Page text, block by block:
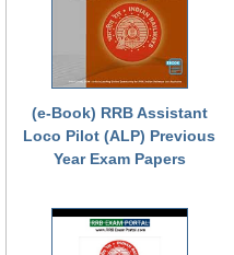
Group-D Exam Paper
रेलवे ग्रुप -डी परीक्षा
RRB NTPC (Tier-1) Papers
(e-Book) RRB Assistant
Loco Pilot (ALP) Previous
Year Exam Papers